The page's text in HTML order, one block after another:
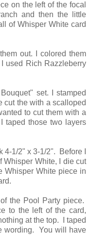
on the left of the focal
and then the little
of Whisper White card
out. I colored them
used Rich Razzleberry
set. I stamped
cut the with a scalloped
to cut them with a
taped those two layers
4-1/2" x 3-1/2". Before I
Whisper White, I die cut
Whisper White piece in
the Pool Party piece.
to the left of the card,
at the top. I taped
wording. You will have